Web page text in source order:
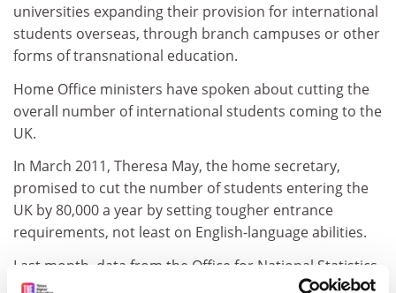
universities expanding their provision for international
students overseas, through branch campuses or other
forms of transnational education.
Home Office ministers have spoken about cutting the
overall number of international students coming to the
UK.
In March 2011, Theresa May, the home secretary,
promised to cut the number of students entering the
UK by 80,000 a year by setting tougher entrance
requirements, not least on English-language abilities.
Last month, data from the Office for National Statistics
showed that net migration totalled 252,000, still close